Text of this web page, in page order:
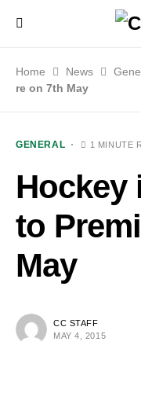
Home News
re on 7th May
GENERAL 1 MINUTE
Hockey
to
May
CC STAFF
MAY 4, 2015